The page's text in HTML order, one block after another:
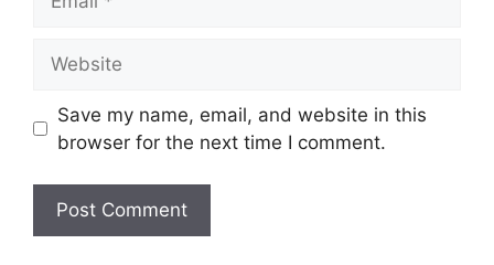
Save my name, email, and website in this
browser for the next time I comment.